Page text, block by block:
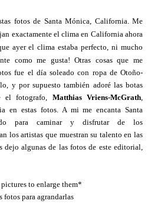
fotos de Santa Mónica, California. Me
exactamente el clima en California ahora
ayer el clima estaba perfecto, ni mucho
como me gusta!Otras cosas que me
fue el día soleado con ropa de Otoño-
y por supuesto también adoré las botas
el fotografo, Matthias Vriens-McGrath
en estas fotos. A mi me encanta Santa
para caminar y disfrutar de los
los artistas que muestran su talento en las
algunas de las fotos de este editorial,
to enlarge them*
fotos para agrandarlas